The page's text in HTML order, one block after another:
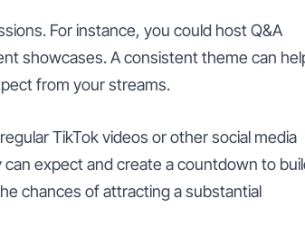
For instance, you could host Q&A
showcases. A consistent theme can
from your streams.
TikTok videos or other social media
expect and create a countdown to
chances of attracting a substantial